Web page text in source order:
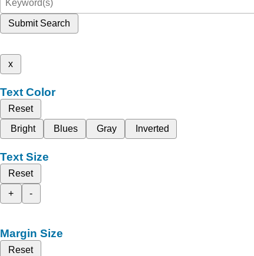
Submit Search
x
Text Color
Reset
Bright
Blues Gray Inverted
Text Size
Reset
+
-
Margin Size
Reset